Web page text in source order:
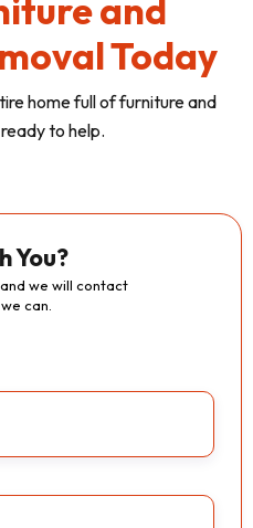
and
Today
home full of furniture and
to help.
You?
we will contact
can.